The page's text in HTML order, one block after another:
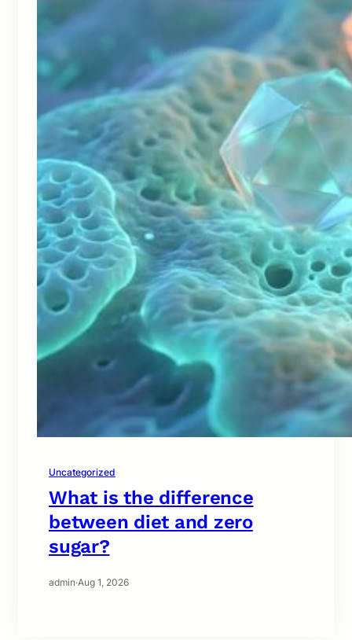
Uncategorized
What is the difference
between diet and zero
sugar?
admin·Aug 1, 2026